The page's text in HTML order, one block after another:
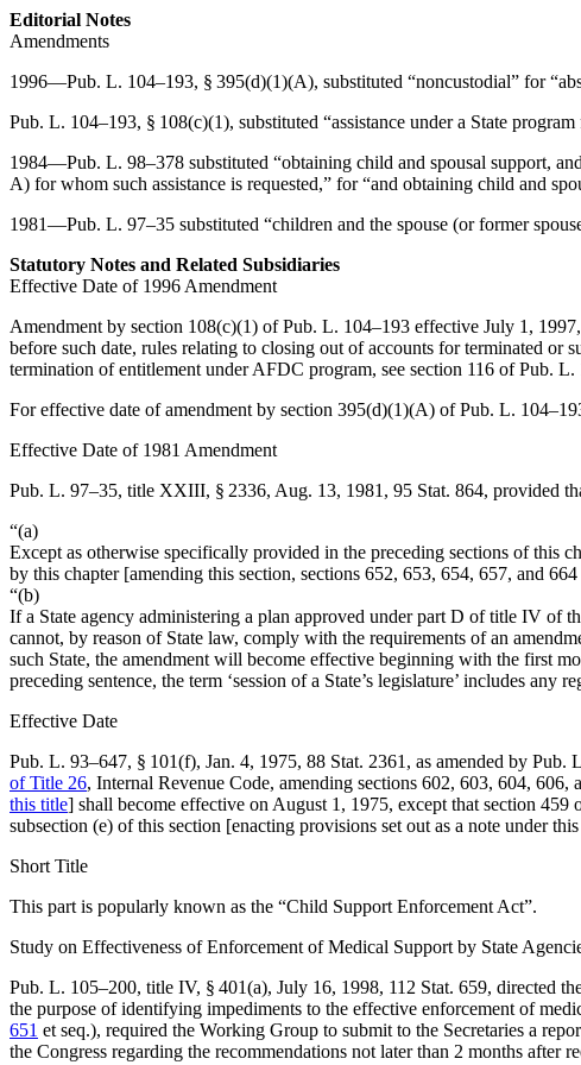
Editorial Notes
Amendments
1996—Pub. L. 104–193, § 395(d)(1)(A), substituted “noncustodial” for
Pub. L. 104–193, § 108(c)(1), substituted “assistance under a State
1984—Pub. L. 98–378 substituted “obtaining child and spousal support,
A) for whom such assistance is requested,” for “and obtaining child and
1981—Pub. L. 97–35 substituted “children and the spouse (or former
Statutory Notes and Related Subsidiaries
Effective Date of 1996 Amendment
Amendment by section 108(c)(1) of Pub. L. 104–193 effective July 1, 1997
before such date, rules relating to closing out of accounts for terminated
termination of entitlement under AFDC program, see section 116 of Pub. L.
For effective date of amendment by section 395(d)(1)(A) of Pub. L.
Effective Date of 1981 Amendment
Pub. L. 97–35, title XXIII, § 2336, Aug. 13, 1981 , 95 Stat. 864, provided
“(a)
Except as otherwise specifically provided in the preceding sections of this
by this chapter [amending this section, sections 652, 653, 654, 657, and
“(b)
If a State agency administering a plan approved under part D of title IV of
cannot, by reason of State law, comply with the requirements of an
such State, the amendment will become effective beginning with the first
preceding sentence, the term ‘session of a State’s legislature’ includes any
Effective Date
Pub. L. 93–647, § 101(f), Jan. 4, 1975, 88 Stat. 2361 , as amended by Pub.
of Title 26, Internal Revenue Code, amending sections 602, 603, 604, 606,
this title] shall become effective on August 1, 1975, except that section 459
subsection (e) of this section [enacting provisions set out as a note under
Short Title
This part is popularly known as the “Child Support Enforcement Act”.
Study on Effectiveness of Enforcement of Medical Support by State
Pub. L. 105–200, title IV, § 401(a), July 16, 1998, 112 Stat. 659, directed
the purpose of identifying impediments to the effective enforcement of
651 et seq.), required the Working Group to submit to the Secretaries a
the Congress regarding the recommendations not later than 2 months